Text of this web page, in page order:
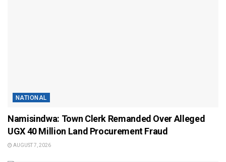
NATIONAL
Namisindwa: Town Clerk Remanded Over Alleged
UGX 40 Million Land Procurement Fraud
AUGUST 7, 2026